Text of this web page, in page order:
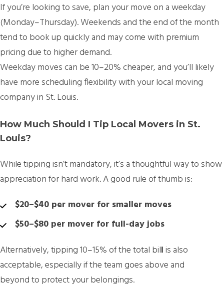
If you’re looking to save, plan your moveon a weekday
(Monday–Thursday). Weekends and the end of the month
tend to book up quickly and may come with premium
pricing due to higher demand.
Weekday moves can be10–20% cheaper, and you’ll likely
have more scheduling flexibility with your local moving
company in St. Louis.
How Much Should I Tip Local Movers in St.
Louis?
While tipping isn’t mandatory, it’s a thoughtful way to show
appreciation for hard work. A good rule of thumb is:
$20–$40 per mover for smaller moves
$50–$80 per mover for full-day jobs
Alternatively, tipping10–15% of the total billis also
acceptable, especially if the team goes above and
beyond to protect your belongings.